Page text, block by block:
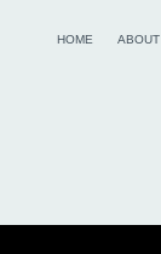
HOME ABOUT